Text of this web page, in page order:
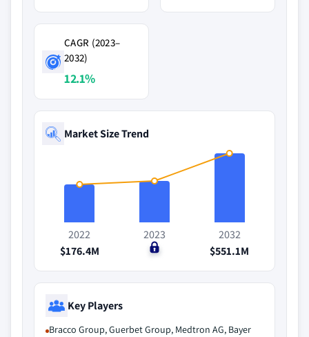
CAGR (2023–
2032)
12.1%
Market Size Trend
2022
$176.4M
2023
$0
2032
$551.1M
Key Players
Bracco Group, Guerbet Group, Medtron AG, Bayer